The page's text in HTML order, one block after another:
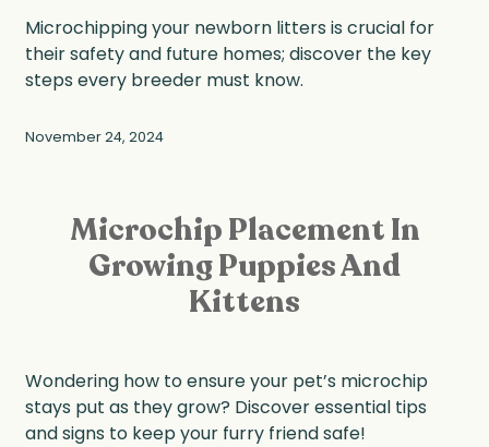
Microchipping your newborn litters is crucial for
their safety and future homes; discover the key
steps every breeder must know.
November 24, 2024
Microchip Placement In
Growing Puppies And
Kittens
Wondering how to ensure your pet’s microchip
stays put as they grow? Discover essential tips
and signs to keep your furry friend safe!